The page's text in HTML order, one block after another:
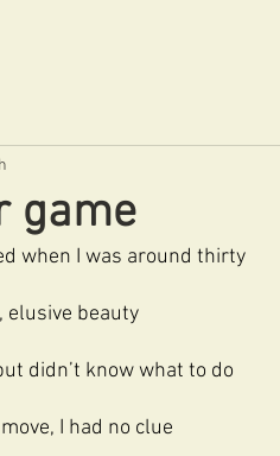
game
when I was around thirty
elusive beauty
didn’t know what to do
I had no clue